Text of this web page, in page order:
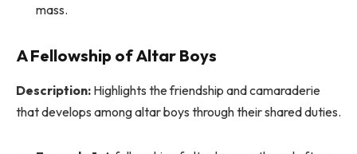
mass.
A Fellowship of Altar Boys
Description: Highlights the friendship and camaraderie
that develops among altar boys through their shared duties.